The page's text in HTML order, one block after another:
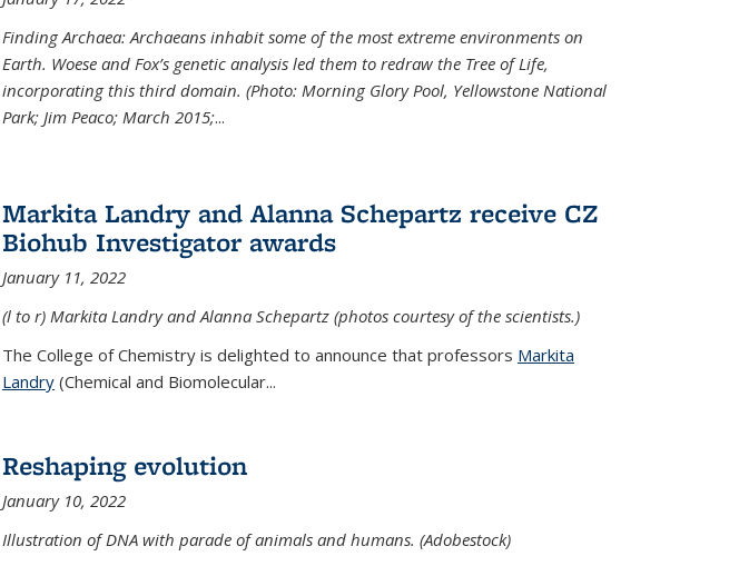
Finding Archaea: Archaeans inhabit some of the most extreme environments on
Earth. Woese and Fox’s genetic analysis led them to redraw the Tree of Life,
incorporating this third domain. (Photo: Morning Glory Pool, Yellowstone National
Park; Jim Peaco; March 2015;...
Markita Landry and Alanna Schepartz receive CZ
Biohub Investigator awards
January 11, 2022
(l to r) Markita Landry and Alanna Schepartz (photos courtesy of the scientists.)
The College of Chemistry is delighted to announce that professors Markita
Landry(Chemical and Biomolecular...
Reshaping evolution
January 10, 2022
Illustration of DNA with parade of animals and humans. (Adobestock)